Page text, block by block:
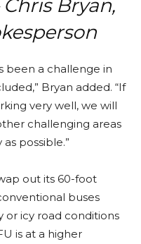
Bryan,
been a challenge in
Bryan added. “If
very well, we will
challenging areas
possible.”
out its 60-foot
buses
icy road conditions
is at a higher